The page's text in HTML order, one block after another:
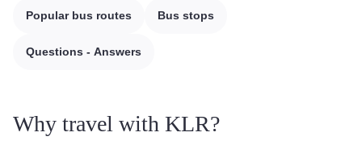
Popular bus routes Bus stops
Questions - Answers
Why travel with KLR?